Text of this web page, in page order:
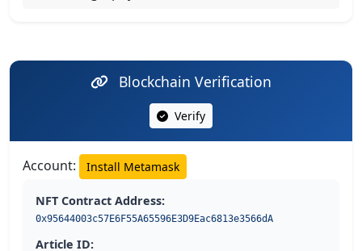
Blockchain Verification
Verify
Account: Install Metamask
NFT Contract Address:
0x95644003c57E6F55A65596E3D9Eac6813e3566dA
Article ID: